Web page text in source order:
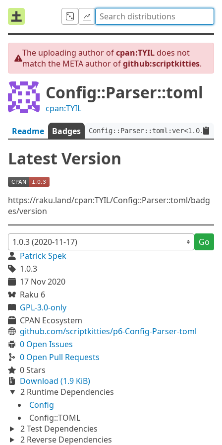
The uploading author ofcpan:TYIL does not
match the META author ofgithub:scriptkitties.
Config::Parser::toml
cpan:TYIL
Readme Badges
Latest Version
https://raku.land/cpan:TYIL/Config::Parser::toml/badg
es/version
Go
Patrick Spek
1.0.3
17 Nov 2020
Raku 6
GPL-3.0-only
CPAN Ecosystem
github.com/scriptkitties/p6-Config-Parser-toml
0 Open Issues
0 Open Pull Requests
0 Stars
Download (1.9 KiB)
2 Runtime Dependencies
Config
Config::TOML
2 Test Dependencies
2 Reverse Dependencies